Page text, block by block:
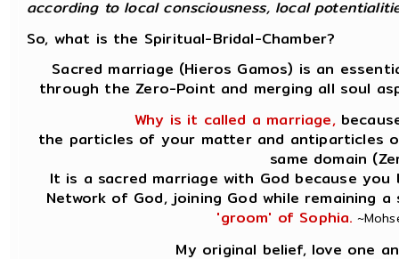
according to local consciousness, local
So, what is the Spiritual-Bridal-Chamber?
Sacred marriage (Hieros Gamos) is an
through the Zero-Point and merging all soul
Why is it called a marriage,
the particles of your matter and antiparticles
same domain
It is a sacred marriage with God because
Network of God, joining God while remaining
'groom' of Sophia.
My original belief, love one